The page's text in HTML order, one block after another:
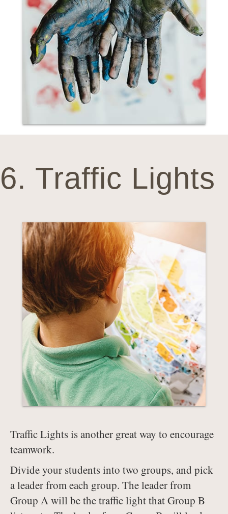
6. Traffic Lights
Traffic Lights is another great way to encourage
teamwork.
Divide your students into two groups, and pick
a leader from each group. The leader from
Group A will be the traffic light that Group B